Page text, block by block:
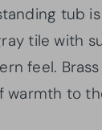
tub
tile with
feel.
to